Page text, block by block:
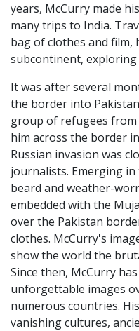
years, McCurry made
many trips to India.
bag of clothes and film,
subcontinent,
It was after several
the border into
group of refugees
him across the border
Russian invasion was
journalists. Emerging
beard and weather-
embedded with the
over the Pakistan
clothes. McCurry's
show the world the
Since then, McCurry
unforgettable images
numerous countries.
vanishing cultures,